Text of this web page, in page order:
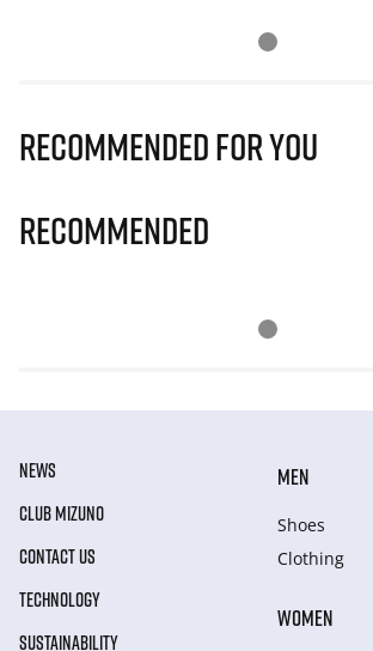
Recommended for you
Recommended
NEWS
CLUB MIZUNO
CONTACT US
TECHNOLOGY
SUSTAINABILITY
MEN
Shoes
Clothing
WOMEN